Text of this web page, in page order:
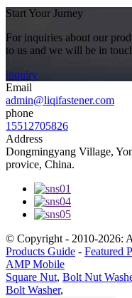
Start Your Jurney
For inquiries about our
to us and we will be in
inquiry
Email
admin@liqifastener.com
phone
15512705826
Address
Dongmingyang Village,
provice, China.
© Copyright - 2010-2026:
Products Guide - Featured
AMP Mobile
Square Nut, Bolt Nut
Bolt Washer,